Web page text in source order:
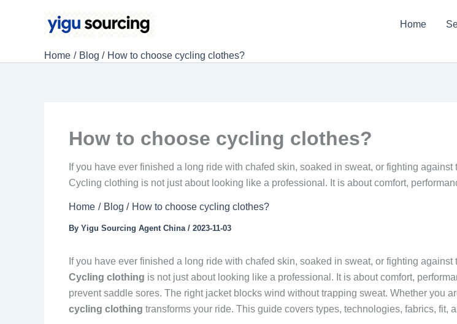
Home
Home Blog How to choose cycling clothes?
How to choose cycling clothes?
If you have ever finished a long ride with chafed skin, soaked in sweat, or fighting
Cycling clothing is not just about looking like a professional. It is about comfort,
Home Blog How to choose cycling clothes?
By Yigu Sourcing Agent China / 2023-11-03
If you have ever finished a long ride with chafed skin, soaked in sweat, or fighting
Cycling clothing is not just about looking like a professional. It is about comfort,
prevent saddle sores. The right jacket blocks wind without trapping sweat. Whether you
cycling clothing transforms your ride. This guide covers types, technologies, fabrics, fit,